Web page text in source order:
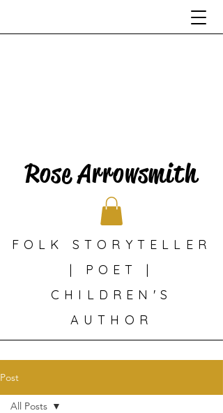
Rose Arrowsmith
FOLK STORYTELLER
| POET |
CHILDREN'S
AUTHOR
Post
All Posts